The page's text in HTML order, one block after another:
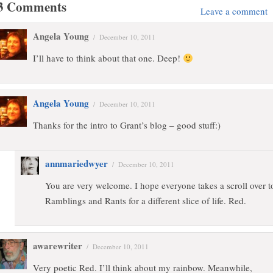
Leave a comment
Comments
Angela Young / December 10, 2011
I’ll have to think about that one. Deep!
Angela Young / December 10, 2011
Thanks for the intro to Grant’s blog – good stuff:)
annmariedwyer / December 10, 2011
You are very welcome. I hope everyone takes a scroll over
Ramblings and Rants for a different slice of life. Red.
awarewriter / December 10, 2011
Very poetic Red. I’ll think about my rainbow. Meanwhile,